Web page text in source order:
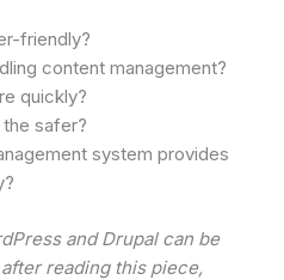
friendly?
content management?
quickly?
safer?
system provides
and Drupal can be
reading this piece,